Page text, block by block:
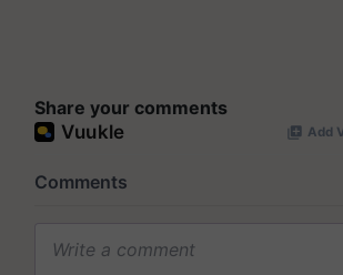
Share your comments